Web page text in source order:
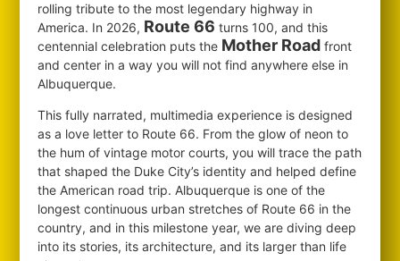
rolling tribute to the most legendary highway in
America. In 2026, Route 66 turns 100, and this
centennial celebration puts the Mother Road front
and center in a way you will not find anywhere else in
Albuquerque.
This fully narrated, multimedia experience is designed
as a love letter to Route 66. From the glow of neon to
the hum of vintage motor courts, you will trace the path
that shaped the Duke City’s identity and helped define
the American road trip. Albuquerque is one of the
longest continuous urban stretches of Route 66 in the
country, and in this milestone year, we are diving deep
into its stories, its architecture, and its larger than life